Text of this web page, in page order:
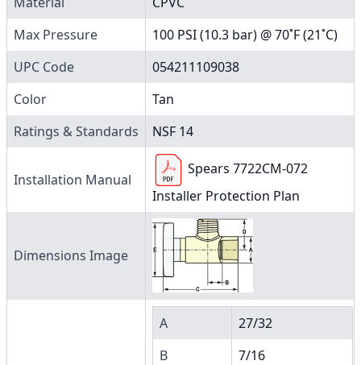
Max Pressure
100 PSI (10.3 bar) @ 70˚F (21˚C)
UPC Code
054211109038
Color
Tan
Ratings & Standards
NSF 14
Installation Manual
Spears 7722CM-072
Installer Protection Plan
Dimensions Image
A
27/32
B
7/16